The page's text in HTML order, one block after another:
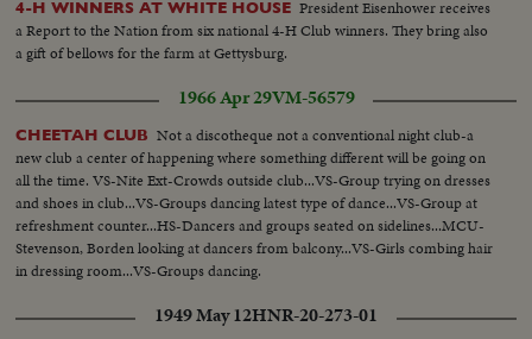
4-H WINNERS AT WHITE HOUSE President Eisenhower receives
a Report to the Nation from six national 4-H Club winners. They bring also
a gift of bellows for the farm at Gettysburg.
1966 Apr 29VM-56579
CHEETAH CLUB Not a discotheque not a conventional night club-a
new club a center of happening where something different will be going on
all the time. VS-Nite Ext-Crowds outside club...VS-Group trying on dresses
and shoes in club...VS-Groups dancing latest type of dance...VS-Group at
refreshment counter...HS-Dancers and groups seated on sidelines...MCU-
Stevenson, Borden looking at dancers from balcony...VS-Girls combing hair
in dressing room...VS-Groups dancing.
1949 May 12HNR-20-273-01